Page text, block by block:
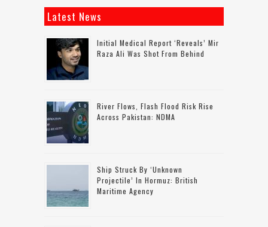
Latest News
Initial Medical Report ‘reveals’ Mir
Raza Ali Was Shot From Behind
River Flows, Flash Flood Risk Rise
Across Pakistan: NDMA
Ship Struck By ‘unknown
Projectile’ In Hormuz: British
Maritime Agency